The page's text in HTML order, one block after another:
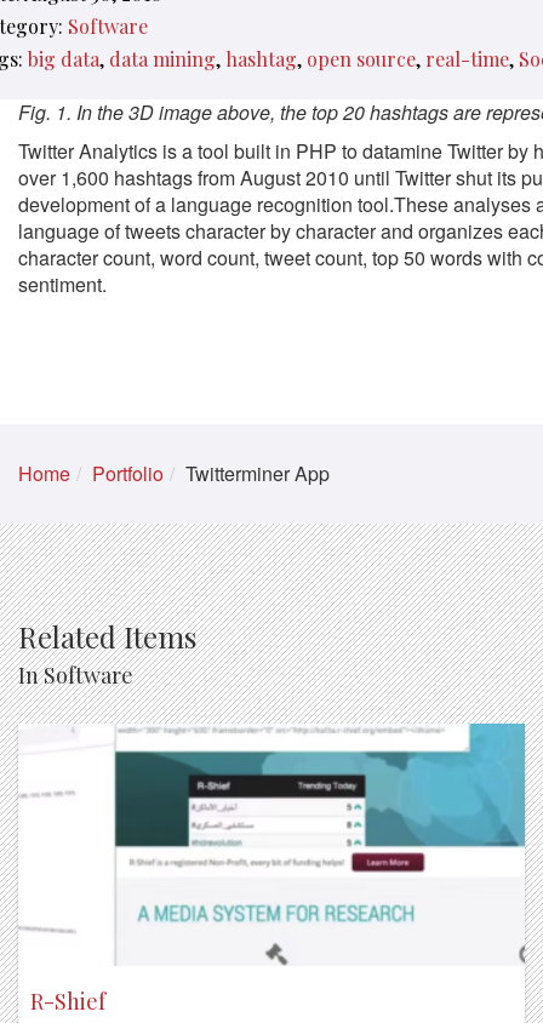
Software
big data data mining hashtag open source real-time
Fig. 1. In the 3D image above, the top 20 hashtags are
Twitter Analytics is a tool built in PHP to datamine Twitter
over 1,600 hashtags from August 2010 until Twitter shut its
development of a language recognition tool.These
language of tweets character by character and organizes
character count, word count, tweet count, top 50 words with
sentiment.
Home Portfolio Twitterminer App
Related Items
In Software
R-Shief